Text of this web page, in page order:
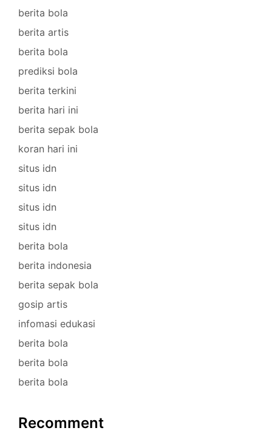
berita bola
berita artis
berita bola
prediksi bola
berita terkini
berita hari ini
berita sepak bola
koran hari ini
situs idn
situs idn
situs idn
situs idn
berita bola
berita indonesia
berita sepak bola
gosip artis
infomasi edukasi
berita bola
berita bola
berita bola
Recomment